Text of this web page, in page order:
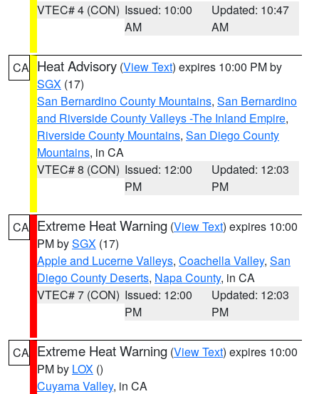
VTEC# 4 (CON) Issued: 10:00
AM
Updated: 10:47
AM
CA Heat Advisory (View Text) expires 10:00 PM by
SGX (17)
San Bernardino County Mountains, San Bernardino
and Riverside County Valleys -The Inland Empire,
Riverside County Mountains, San Diego County
Mountains, in CA
VTEC# 8 (CON) Issued: 12:00
PM
Updated: 12:03
PM
CA Extreme Heat Warning (View Text) expires 10:00
PM bySGX (17)
Apple and Lucerne Valleys, Coachella Valley, San
Diego County Deserts, Napa County, in CA
VTEC# 7 (CON) Issued: 12:00
PM
Updated: 12:03
PM
CA Extreme Heat Warning (View Text) expires 10:00
PM by LOX ()
Cuyama Valley, in CA